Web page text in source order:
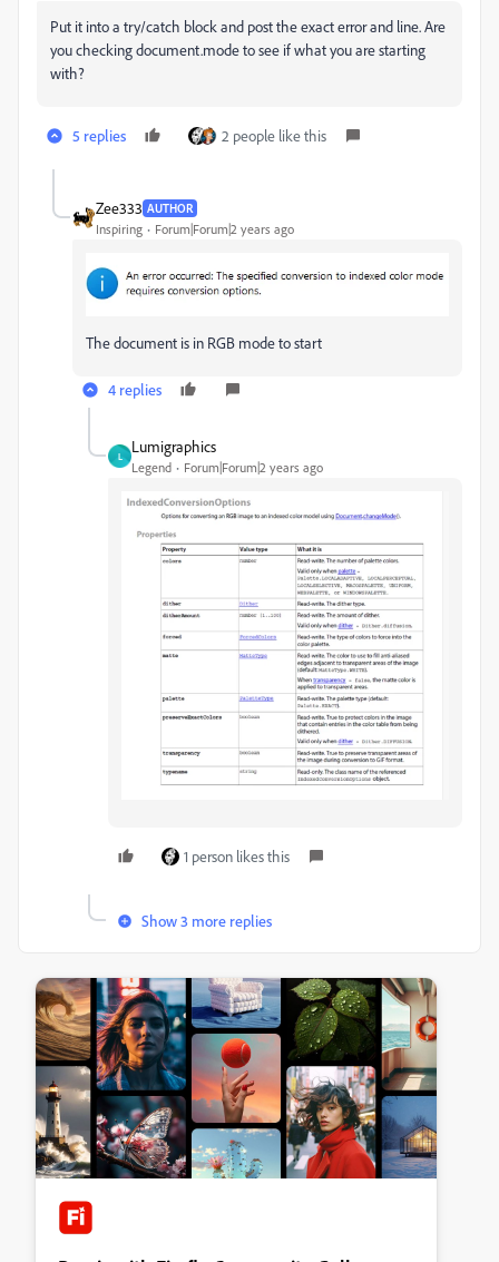
Put it into a try/catch block and post the exact error and line. Are
you checking document.mode to see if what you are starting
with?
5 replies 2 people like this
Zee333 AUTHOR
Inspiring Forum|Forum|2 years ago
The document is in RGB mode to start
4 replies
L
Lumigraphics
Legend Forum|Forum|2 years ago
1 person likes this
Show 3 more replies